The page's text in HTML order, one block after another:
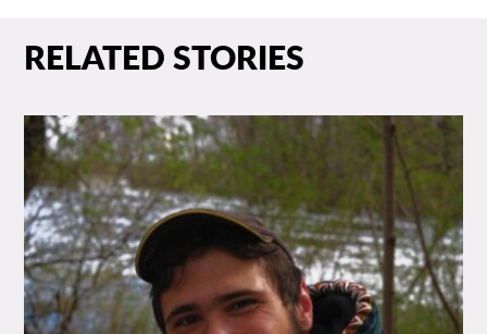
RELATED STORIES